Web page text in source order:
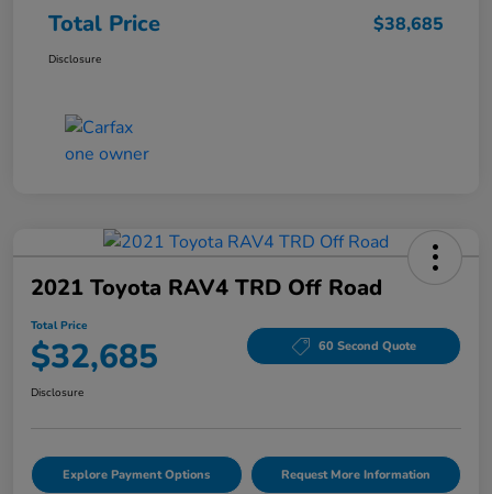
Total Price $38,685
Disclosure
2021 Toyota RAV4 TRD Off Road
Total Price
$32,685 60 Second Quote
Disclosure
Explore Payment Options Request More Information